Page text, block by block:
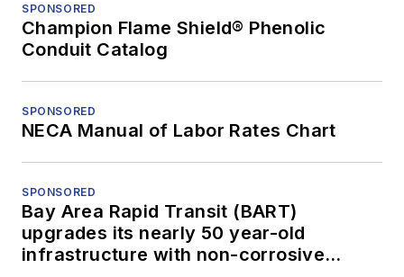
SPONSORED
Champion Flame Shield® Phenolic
Conduit Catalog
SPONSORED
NECA Manual of Labor Rates Chart
SPONSORED
Bay Area Rapid Transit (BART)
upgrades its nearly 50 year-old
infrastructure with non-corrosive